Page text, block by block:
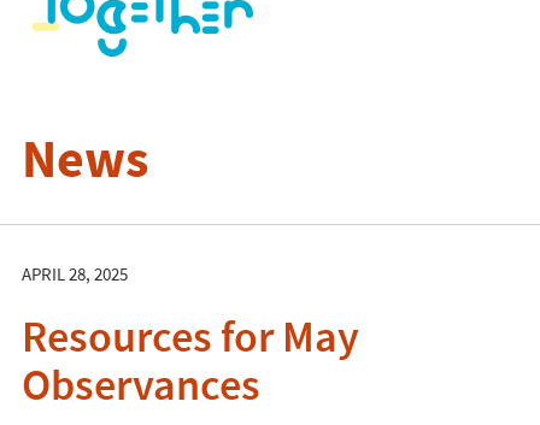
News
APRIL 28, 2025
Resources for May
Observances